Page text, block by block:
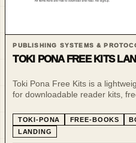
PUBLISHING SYSTEMS &
TOKI PONA FREE KITS
Toki Pona Free Kits is a
for downloadable reader kits,
TOKI-PONA FREE-BOOKS
LANDING